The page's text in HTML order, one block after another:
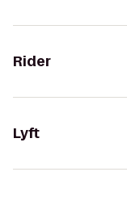
Rider
Lyft